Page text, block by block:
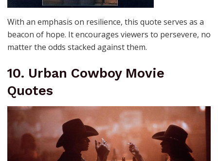
With an emphasis on resilience, this quote serves as a
beacon of hope. It encourages viewers to persevere, no
matter the odds stacked against them.
10. Urban Cowboy Movie
Quotes